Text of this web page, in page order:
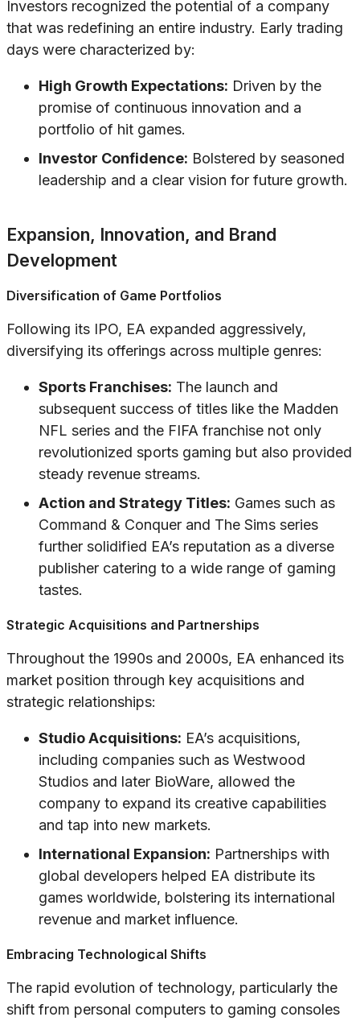
Investors recognized the potential of a company
that was redefining an entire industry. Early trading
days were characterized by:
High Growth Expectations: Driven by the
promise of continuous innovation and a
portfolio of hit games.
Investor Confidence: Bolstered by seasoned
leadership and a clear vision for future growth.
Expansion, Innovation, and Brand
Development
Diversification of Game Portfolios
Following its IPO, EA expanded aggressively,
diversifying its offerings across multiple genres:
Sports Franchises: The launch and
subsequent success of titles like the Madden
NFL series and the FIFA franchise not only
revolutionized sports gaming but also provided
steady revenue streams.
Action and Strategy Titles: Games such as
Command & Conquer and The Sims series
further solidified EA’s reputation as a diverse
publisher catering to a wide range of gaming
tastes.
Strategic Acquisitions and Partnerships
Throughout the 1990s and 2000s, EA enhanced its
market position through key acquisitions and
strategic relationships:
Studio Acquisitions: EA’s acquisitions,
including companies such as Westwood
Studios and later BioWare, allowed the
company to expand its creative capabilities
and tap into new markets.
International Expansion: Partnerships with
global developers helped EA distribute its
games worldwide, bolstering its international
revenue and market influence.
Embracing Technological Shifts
The rapid evolution of technology, particularly the
shift from personal computers to gaming consoles